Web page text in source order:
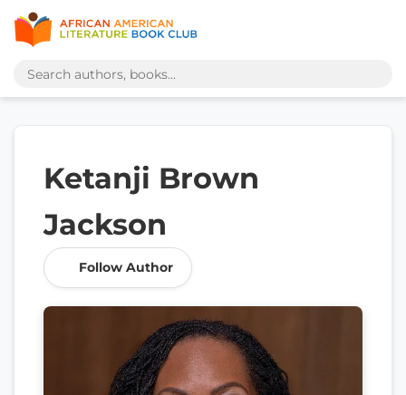
Ketanji Brown
Jackson
Follow Author